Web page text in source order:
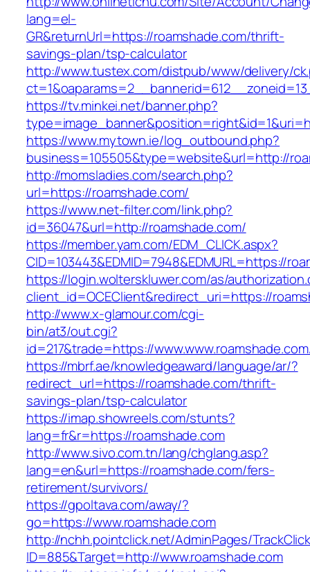
lang=el-
GR&returnUrl=https://roamshade.com/thrift-
savings-plan/tsp-calculator
http://www.tustex.com/distpub/www/delivery/
https://tv.minkei.net/banner.php?
https://www.mytown.ie/log_outbound.php?
business=105505&type=website&url=http://
http://momsladies.com/search.php?
url=https://roamshade.com/
https://www.net-filter.com/link.php?
id=36047&url=http://roamshade.com/
https://member.yam.com/EDM_CLICK.aspx?
CID=103443&EDMID=7948&EDMURL=https://
https://login.wolterskluwer.com/as/
client_id=OCEClient&redirect_uri=https://
http://www.x-glamour.com/cgi-
bin/at3/out.cgi?
id=217&trade=https://
https://mbrf.ae/knowledgeaward/language/ar/?
redirect_url=https://roamshade.com/thrift-
savings-plan/tsp-calculator
https://imap.showreels.com/stunts?
lang=fr&r=https://roamshade.com
http://www.sivo.com.tn/lang/chglang.asp?
lang=en&url=https://roamshade.com/fers-
retirement/survivors/
https://gpoltava.com/away/?
go=https://www.roamshade.com
http://nchh.pointclick.net/AdminPages/
ID=885&Target=http://www.roamshade.com